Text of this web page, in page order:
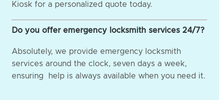
Kiosk for a personalized quote today.
Do you offer emergency locksmith services 24/7?
Absolutely, we provide emergency locksmith
services around the clock, seven days a week,
ensuring help is always available when you need it.